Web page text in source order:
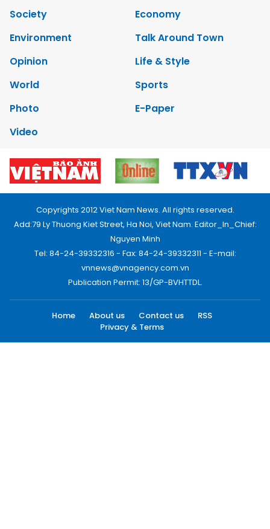
Society
Economy
Environment
Talk Around Town
Opinion
Life & Style
World
Sports
Photo
E-Paper
Video
Copyrights 2012 Viet Nam News. All rights reserved.
Add:79 Ly Thuong Kiet Street, Ha Noi, Viet Nam. Editor_In_Chief:
Nguyen Minh
Tel: 84-24-39332316 - Fax: 84-24-39332311 - E-mail:
vnnews@vnagency.com.vn
Publication Permit: 13/GP-BVHTTDL.
Home About us Contact us
RSS
Privacy & Terms